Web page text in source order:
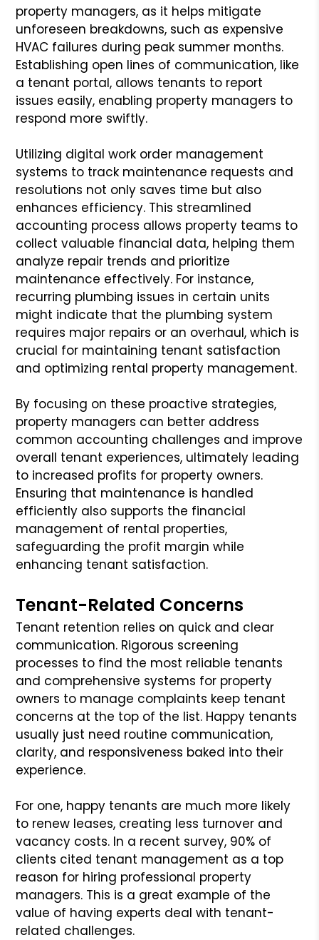
property managers, as it helps mitigate
unforeseen breakdowns, such as expensive
HVAC failures during peak summer months.
Establishing open lines of communication, like
a tenant portal, allows tenants to report
issues easily, enabling property managers to
respond more swiftly.
Utilizing digital work order management
systems to track maintenance requests and
resolutions not only saves time but also
enhances efficiency. This streamlined
accounting process allows property teams to
collect valuable financial data, helping them
analyze repair trends and prioritize
maintenance effectively. For instance,
recurring plumbing issues in certain units
might indicate that the plumbing system
requires major repairs or an overhaul, which is
crucial for maintaining tenant satisfaction
and optimizing rental property management.
By focusing on these proactive strategies,
property managers can better address
common accounting challenges and improve
overall tenant experiences, ultimately leading
to increased profits for property owners.
Ensuring that maintenance is handled
efficiently also supports the financial
management of rental properties,
safeguarding the profit margin while
enhancing tenant satisfaction.
Tenant-Related Concerns
Tenant retention relies on quick and clear
communication. Rigorous screening
processes to find the most reliable tenants
and comprehensive systems for property
owners to manage complaints keep tenant
concerns at the top of the list. Happy tenants
usually just need routine communication,
clarity, and responsiveness baked into their
experience.
For one, happy tenants are much more likely
to renew leases, creating less turnover and
vacancy costs. In a recent survey, 90% of
clients cited tenant management as a top
reason for hiring professional property
managers. This is a great example of the
value of having experts deal with tenant-
related challenges.